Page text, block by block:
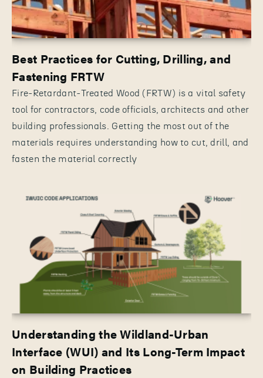
Best Practices for Cutting, Drilling, and
Fastening FRTW
Fire-Retardant-Treated Wood (FRTW) is a vital safety
tool for contractors, code officials, architects and other
building professionals. Getting the most out of the
materials requires understanding how to cut, drill, and
fasten the material correctly
Understanding the Wildland-Urban
Interface (WUI) and Its Long-Term Impact
on Building Practices